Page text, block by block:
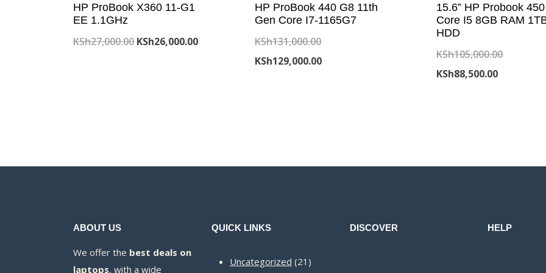
HP ProBook X360 11-G1
EE 1.1GHz
KSh27,000.00 Original
KSh26,000.00Current
HP ProBook 440 G8 11th
Gen Core I7-1165G7
KSh131,000.00Original
price
KSh129,000.00Current
15.6” HP Probook
Core I5 8GB RAM
HDD
KSh105,000.00Original
KSh88,500.00Current
ABOUT US
We offer the best deals on
laptops, with a wide
QUICK LINKS
Uncategorized 21 21
DISCOVER HELP